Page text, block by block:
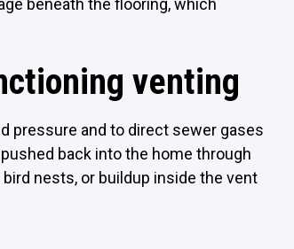
beneath the flooring, which
venting
pressure and to direct sewer gases
back into the home through
nests, or buildup inside the vent